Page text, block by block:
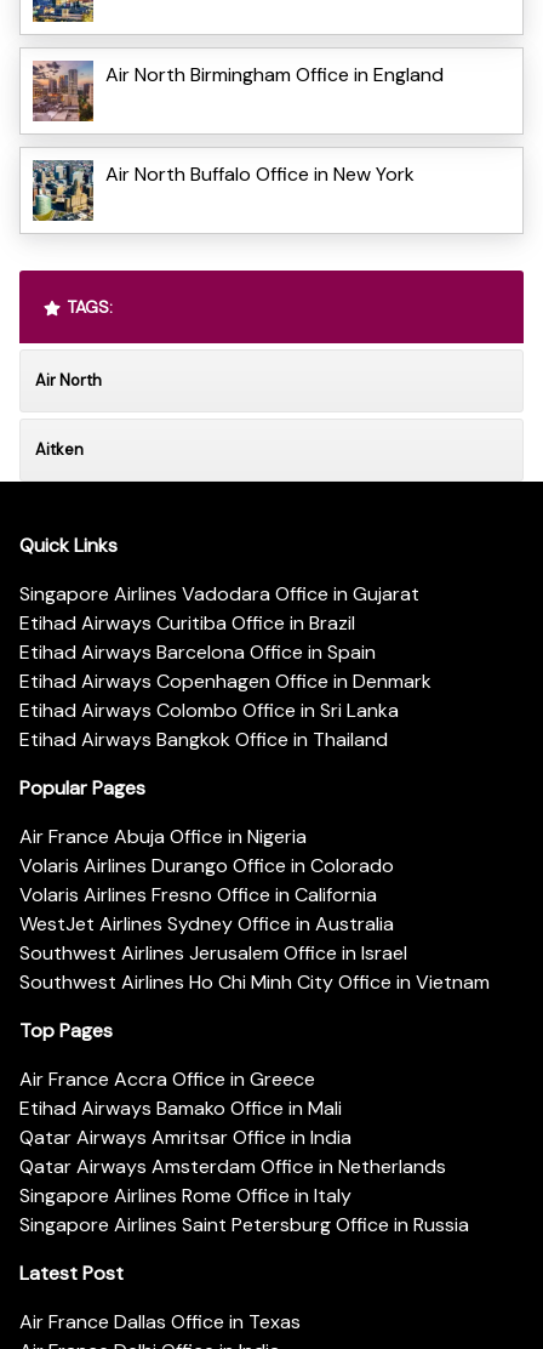
Air North Birmingham Office in England
Air North Buffalo Office in New York
TAGS:
Air North
Aitken
Quick Links
Singapore Airlines Vadodara Office in Gujarat
Etihad Airways Curitiba Office in Brazil
Etihad Airways Barcelona Office in Spain
Etihad Airways Copenhagen Office in Denmark
Etihad Airways Colombo Office in Sri Lanka
Etihad Airways Bangkok Office in Thailand
Popular Pages
Air France Abuja Office in Nigeria
Volaris Airlines Durango Office in Colorado
Volaris Airlines Fresno Office in California
WestJet Airlines Sydney Office in Australia
Southwest Airlines Jerusalem Office in Israel
Southwest Airlines Ho Chi Minh City Office in Vietnam
Top Pages
Air France Accra Office in Greece
Etihad Airways Bamako Office in Mali
Qatar Airways Amritsar Office in India
Qatar Airways Amsterdam Office in Netherlands
Singapore Airlines Rome Office in Italy
Singapore Airlines Saint Petersburg Office in Russia
Latest Post
Air France Dallas Office in Texas